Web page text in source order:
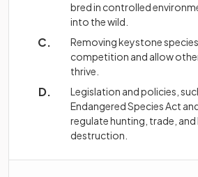
bred in controlled
into the wild.
Removing keystone
competition and allow
thrive.
Legislation and policies,
Endangered Species Act
regulate hunting, trade,
destruction.